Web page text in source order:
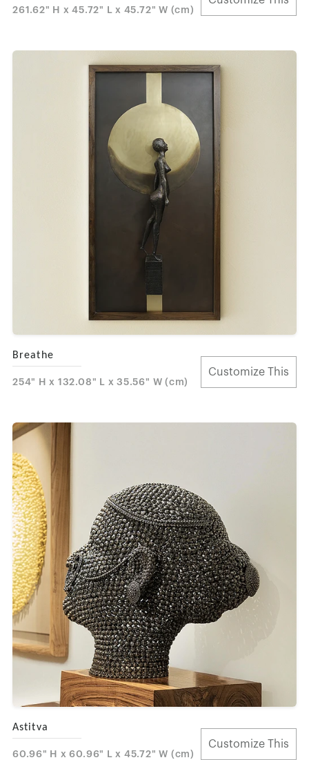
261.62" H x 45.72" L x 45.72" W (cm)
Breathe
254" H x 132.08" L x 35.56" W (cm)
Customize This
Astitva
60.96" H x 60.96" L x 45.72" W (cm)
Customize This